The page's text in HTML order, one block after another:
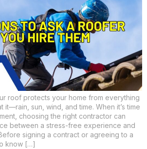
roof protects your home from everything
it—rain, sun, wind, and time. When it’s time
choosing the right contractor can
between a stress-free experience and
signing a contract or agreeing to a
know […]